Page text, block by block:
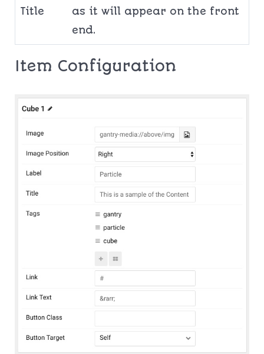
Title
as it will appear on the front
end.
Item Configuration